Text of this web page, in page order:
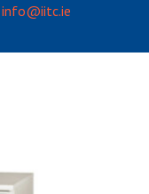
info@iitc.ie